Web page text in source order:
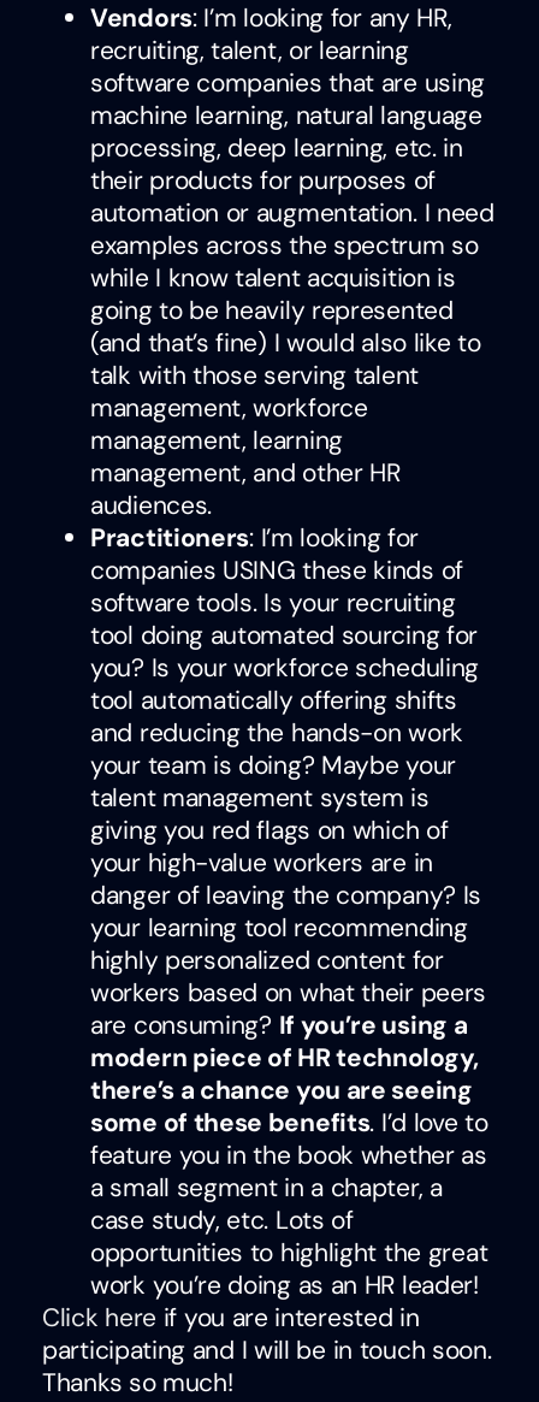
Vendors: I’m looking for any HR,
recruiting, talent, or learning
software companies that are using
machine learning, natural language
processing, deep learning, etc. in
their products for purposes of
automation or augmentation. I need
examples across the spectrum so
while I know talent acquisition is
going to be heavily represented
(and that’s fine) I would also like to
talk with those serving talent
management, workforce
management, learning
management, and other HR
audiences.
Practitioners: I’m looking for
companies USING these kinds of
software tools. Is your recruiting
tool doing automated sourcing for
you? Is your workforce scheduling
tool automatically offering shifts
and reducing the hands-on work
your team is doing? Maybe your
talent management system is
giving you red flags on which of
your high-value workers are in
danger of leaving the company? Is
your learning tool recommending
highly personalized content for
workers based on what their peers
are consuming? If you’re using a
modern piece of HR technology,
there’s a chance you are seeing
some of these benefits. I’d love to
feature you in the book whether as
a small segment in a chapter, a
case study, etc. Lots of
opportunities to highlight the great
work you’re doing as an HR leader!
Click here if you are interested in
participating and I will be in touch soon.
Thanks so much!